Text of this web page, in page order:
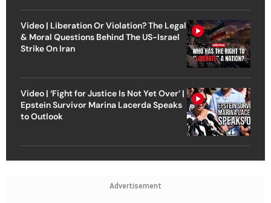
Video | Liberation Or Violation? The Legal
& Moral Questions Behind The US-Israel
Strike On Iran
Video | ‘Fight for Justice Is Not Yet Over’ |
Epstein Survivor Marina Lacerda Speaks
to Outlook
Advertisement